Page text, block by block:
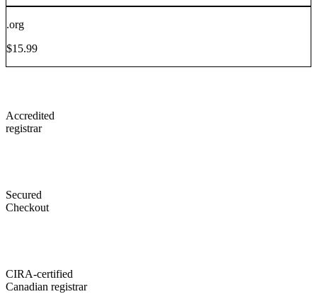
.org
$15.99
Accredited
registrar
Secured
Checkout
CIRA-certified
Canadian registrar